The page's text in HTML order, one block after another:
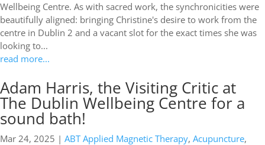
Wellbeing Centre. As with sacred work, the synchronicities were
beautifully aligned: bringing Christine's desire to work from the
centre in Dublin 2 and a vacant slot for the exact times she was
looking to...
read more...
Adam Harris, the Visiting Critic at
The Dublin Wellbeing Centre for a
sound bath!
Mar 24, 2025 | ABT Applied Magnetic Therapy, Acupuncture,